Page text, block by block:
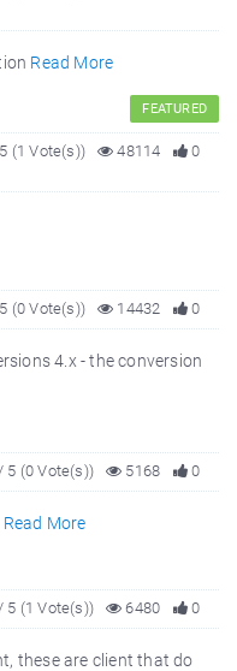
Read More
FEATURED
0
48114
(1 Vote(s))
0
14432
(0 Vote(s))
4.x - the conversion
0
5168
5 (0 Vote(s))
Read More
0
6480
5 (1 Vote(s))
these are client that do